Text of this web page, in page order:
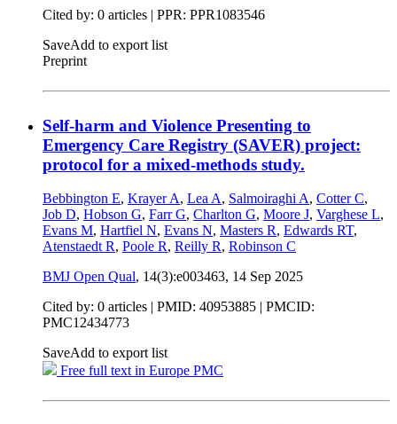
Cited by: 0 articles | PPR: PPR1083546
SaveAdd to export list
Preprint
Self-harm and Violence Presenting to
Emergency Care Registry (SAVER) project:
protocol for a mixed-methods study.
Bebbington E, Krayer A, Lea A, Salmoiraghi A, Cotter C,
Job D, Hobson G, Farr G, Charlton G, Moore J, Varghese L,
Evans M, Hartfiel N, Evans N, Masters R, Edwards RT,
Atenstaedt R, Poole R, Reilly R, Robinson C
BMJ Open Qual, 14(3):e003463, 14 Sep 2025
Cited by: 0 articles | PMID: 40953885 | PMCID:
PMC12434773
SaveAdd to export list
Free full text in Europe PMC